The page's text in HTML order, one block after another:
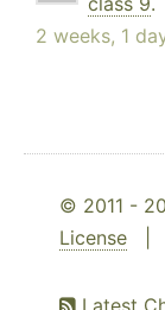
2 weeks, 1
© 2011 -
License
Latest